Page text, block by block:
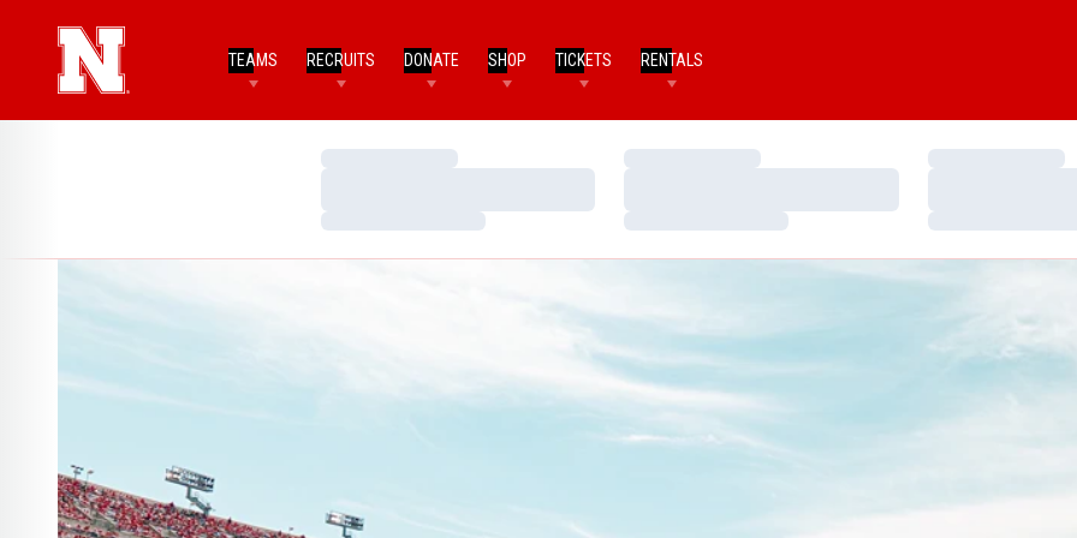
TEAMS RECRUITS DONATE SHOP TICKETS RENTALS
Loading…
Loading…
Loading…
Loading…
Loading…
Loading…